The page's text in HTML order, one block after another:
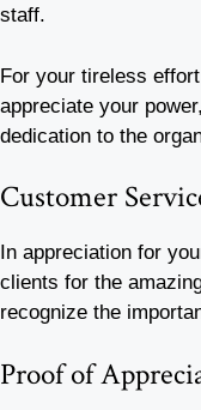
staff.
For your tireless
appreciate your
dedication to the
Customer
In appreciation for
clients for the
recognize the
Proof of